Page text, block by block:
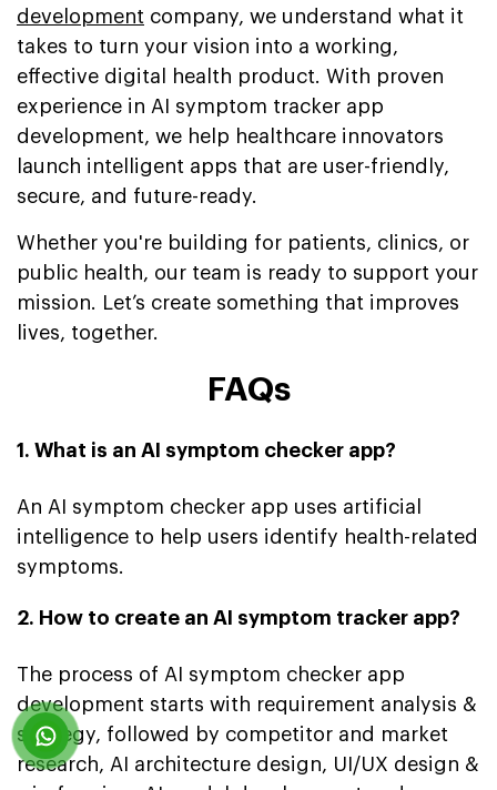
development company, we understand what it
takes to turn your vision into a working,
effective digital health product. With proven
experience in AI symptom tracker app
development, we help healthcare innovators
launch intelligent apps that are user-friendly,
secure, and future-ready.
Whether you're building for patients, clinics, or
public health, our team is ready to support your
mission. Let’s create something that improves
lives, together.
FAQs
1. What is an AI symptom checker app?
An AI symptom checker app uses artificial
intelligence to help users identify health-related
symptoms.
2. How to create an AI symptom tracker app?
The process of AI symptom checker app
development starts with requirement analysis &
strategy, followed by competitor and market
research, AI architecture design, UI/UX design &